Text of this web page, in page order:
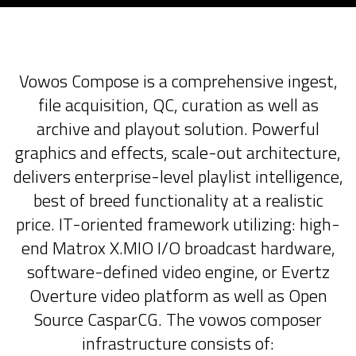
Vowos Compose is a comprehensive ingest,
file acquisition, QC, curation as well as
archive and playout solution. Powerful
graphics and effects, scale-out architecture,
delivers enterprise-level playlist intelligence,
best of breed functionality at a realistic
price. IT-oriented framework utilizing: high-
end Matrox X.MIO I/O broadcast hardware,
software-defined video engine, or Evertz
Overture video platform as well as Open
Source CasparCG. The vowos composer
infrastructure consists of: